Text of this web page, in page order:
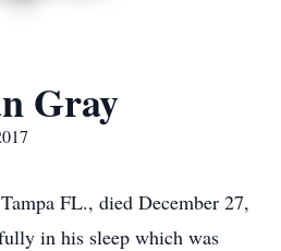
Gray
FL., died December 27,
in his sleep which was